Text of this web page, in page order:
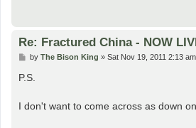
Re: Fractured China - NOW
P
s
by The Bison King » Sat Nov 19, 2011 2:13 am
P.S.
I don't want to come across as down